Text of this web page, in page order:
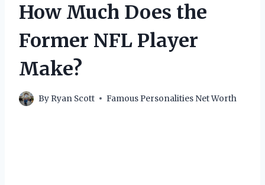
How Much Does the
Former NFL Player
Make?
By Ryan Scott Famous Personalities Net Worth